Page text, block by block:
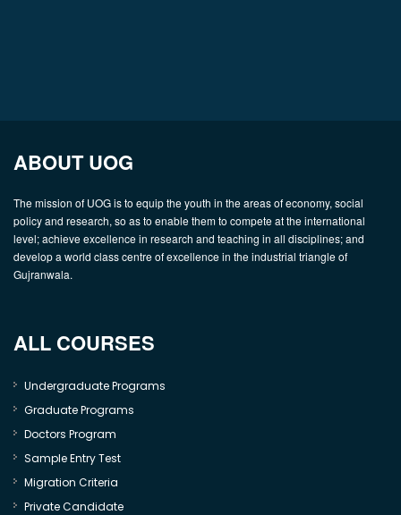
ABOUT UOG
The mission of UOG is to equip the youth in the areas of economy, social
policy and research, so as to enable them to compete at the international
level; achieve excellence in research and teaching in all disciplines; and
develop a world class centre of excellence in the industrial triangle of
Gujranwala.
ALL COURSES
Undergraduate Programs
Graduate Programs
Doctors Program
Sample Entry Test
Migration Criteria
Private Candidate